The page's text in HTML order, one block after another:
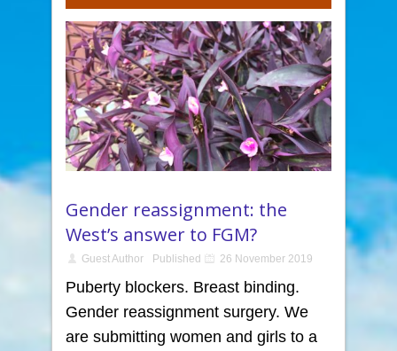
Gender reassignment: the
West’s answer to FGM?
Guest Author Published 26 November 2019
Puberty blockers. Breast binding.
Gender reassignment surgery. We
are submitting women and girls to a